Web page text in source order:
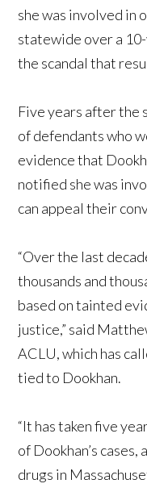
she was involved in
statewide over a
the scandal that
Five years after the
of defendants who
evidence that
notified she was
can appeal their
“Over the last
thousands and
based on tainted
justice,” said
ACLU, which has
tied to Dookhan.
“It has taken five
of Dookhan’s
drugs in